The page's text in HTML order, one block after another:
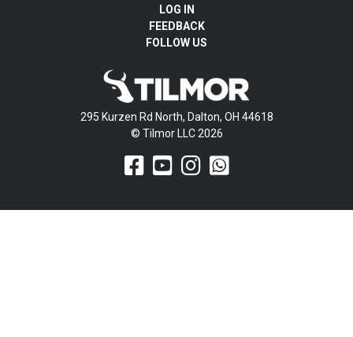
LOG IN
FEEDBACK
FOLLOW US
295 Kurzen Rd North, Dalton, OH 44618
© Tilmor LLC 2026